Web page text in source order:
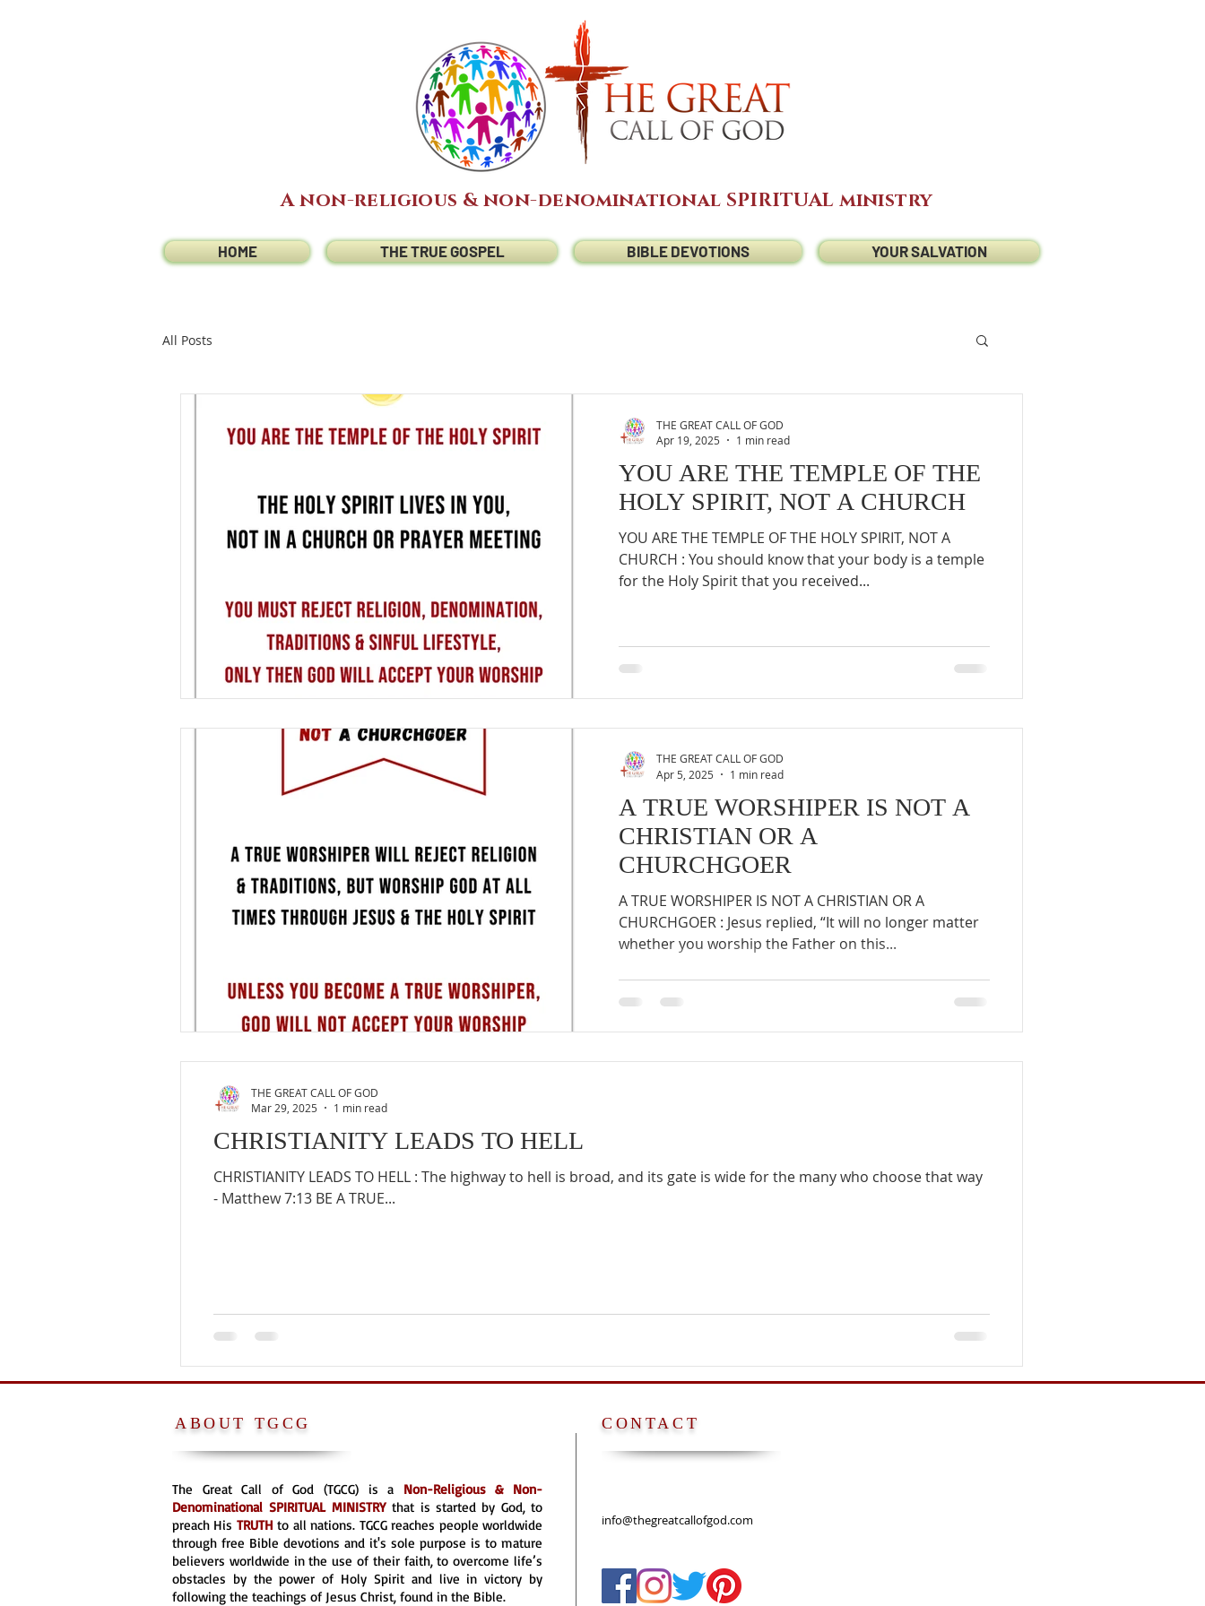
A non-religious & non-denominational SPIRITUAL ministry
HOME THE TRUE GOSPEL BIBLE DEVOTIONS YOUR SALVATION
All Posts
YOU ARE THE TEMPLE OF THE
HOLY SPIRIT, NOT A CHURCH
YOU ARE THE TEMPLE OF THE HOLY SPIRIT, NOT A
CHURCH : You should know that your body is a temple
for the Holy Spirit that you received...
THE GREAT CALL OF GOD
Apr 19, 2025
1 min read
A TRUE WORSHIPER IS NOT A
CHRISTIAN OR A
CHURCHGOER
A TRUE WORSHIPER IS NOT A CHRISTIAN OR A
CHURCHGOER : Jesus replied, “It will no longer matter
whether you worship the Father on this...
THE GREAT CALL OF GOD
Apr 5, 2025
1 min read
CHRISTIANITY LEADS TO HELL
CHRISTIANITY LEADS TO HELL : The highway to hell is broad, and its gate is wide for the many who choose that way
- Matthew 7:13 BE A TRUE...
THE GREAT CALL OF GOD
Mar 29, 2025
1 min read
ABOUT TGCG
The Great Call of God (TGCG) is a Non-Religious & Non-
DenominationalSPIRITUAL MINISTRYthat is started by God, to
preach His TRUTH to all nations. TGCG reaches people worldwide
through free Bible devotions and it's sole purpose is to mature
believers worldwide in the use of their faith, to overcome life’s
obstacles by the power of Holy Spirit and live in victory by
following the teachings of Jesus Christ, found in the Bible.
CONTACT
info@thegreatcallofgod.com